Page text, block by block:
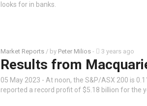
looks for in banks.
Market Reports / by Peter Milios - 3 years ago
Results from
05 May 2023 - At noon, the S&P/ASX 200 is
reported a record profit of $5.18 billion for the